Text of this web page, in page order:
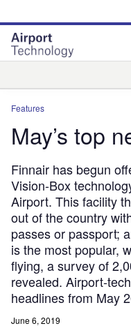
site
menu
page
content
Features
May’s top
Finnair has begun
Vision-Box
Airport. This facility
out of the country
passes or passport;
is the most popular,
flying, a survey of
revealed. Airport-
headlines from May
June 6, 2019